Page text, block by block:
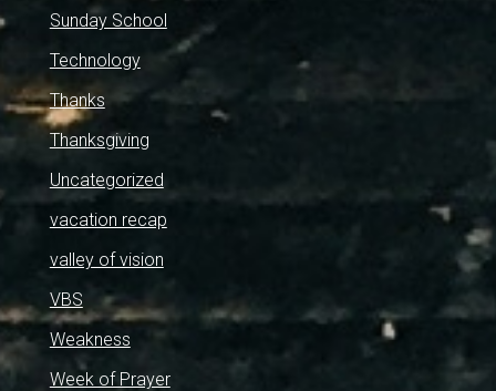
Sunday School
Technology
Thanks
Thanksgiving
Uncategorized
vacation recap
valley of vision
VBS
Weakness
Week of Prayer